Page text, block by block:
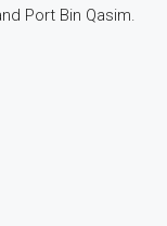
Port Bin Qasim.